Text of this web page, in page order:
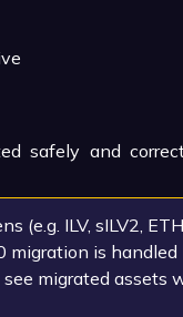
safely and
(e.g. ILV, sILV2,
migration is
migrated assets